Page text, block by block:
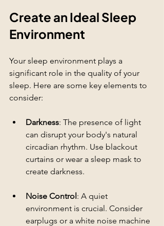
Create an Ideal Sleep
Environment
Your sleep environment plays a
significant role in the quality of your
sleep. Here are some key elements to
consider:
Darkness: The presence of light
can disrupt your body's natural
circadian rhythm. Use blackout
curtains or wear a sleep mask to
create darkness.
Noise Control: A quiet
environment is crucial. Consider
earplugs or a white noise machine